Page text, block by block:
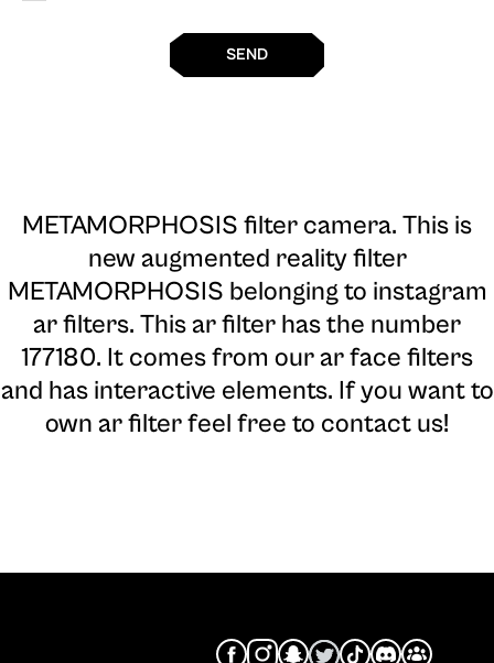
SEND
METAMORPHOSIS filter camera. This is
new augmented reality filter
METAMORPHOSIS belonging to instagram
ar filters. This ar filter has the number
177180. It comes from our ar face filters
and has interactive elements. If you want to
own ar filter feel free to contact us!